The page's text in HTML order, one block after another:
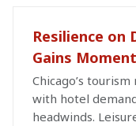
Resilience on
Gains
Chicago’s
with hotel
headwinds.